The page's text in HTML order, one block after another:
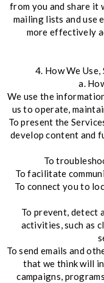
from you and share it
mailing lists and use
more effectively
4. How We
a.
We use the
us to operate,
To present the
develop content and
To
To facilitate
To connect you to
To prevent, detect
activities, such as
To send emails and
that we think will
campaigns,